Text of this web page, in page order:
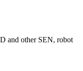
and other SEN, robot